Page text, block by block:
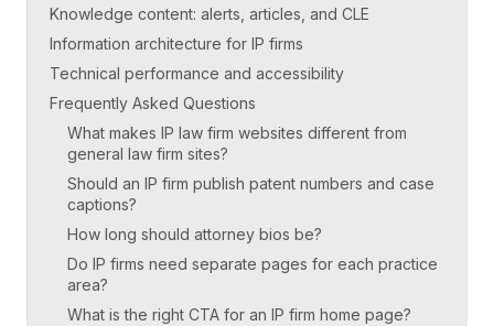
Knowledge content: alerts, articles, and CLE
Information architecture for IP firms
Technical performance and accessibility
Frequently Asked Questions
What makes IP law firm websites different from
general law firm sites?
Should an IP firm publish patent numbers and case
captions?
How long should attorney bios be?
Do IP firms need separate pages for each practice
area?
What is the right CTA for an IP firm home page?